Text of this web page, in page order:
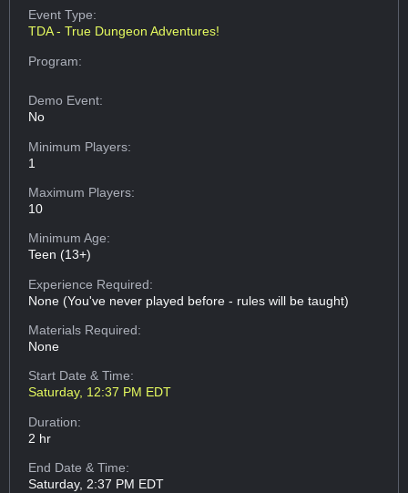
Event Type:
TDA - True Dungeon Adventures!
Program:
Demo Event:
No
Minimum Players:
1
Maximum Players:
10
Minimum Age:
Teen (13+)
Experience Required:
None (You've never played before - rules will be taught)
Materials Required:
None
Start Date & Time:
Saturday, 12:37 PM EDT
Duration:
2 hr
End Date & Time:
Saturday, 2:37 PM EDT